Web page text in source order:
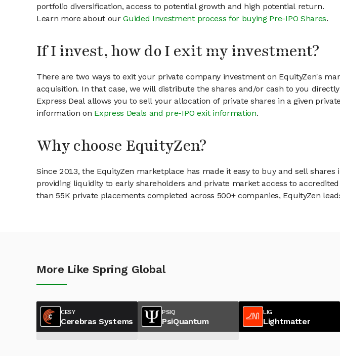
portfolio diversification, access to potential growth and high potential return.
Learn more about ourGuided Investment process for buying Pre-IPO Shares.
If I invest, how do I exit my investment?
There are two ways to exit your private company investment on EquityZen's
acquisition. In that case, we will distribute the shares and/or cash to you
Express Deal allows you to sell your allocation of private shares in a given
information on Express Deals and pre-IPO exit information.
Why choose EquityZen?
Since 2013, the EquityZen marketplace has made it easy to buy and sell
providing liquidity to early shareholders and private market access to
than 55K private placements completed across 500+ companies, EquityZen
More Like Spring Global
CESY
Cerebras Systems
PSIQ
PsiQuantum
LIG
Lightmatter